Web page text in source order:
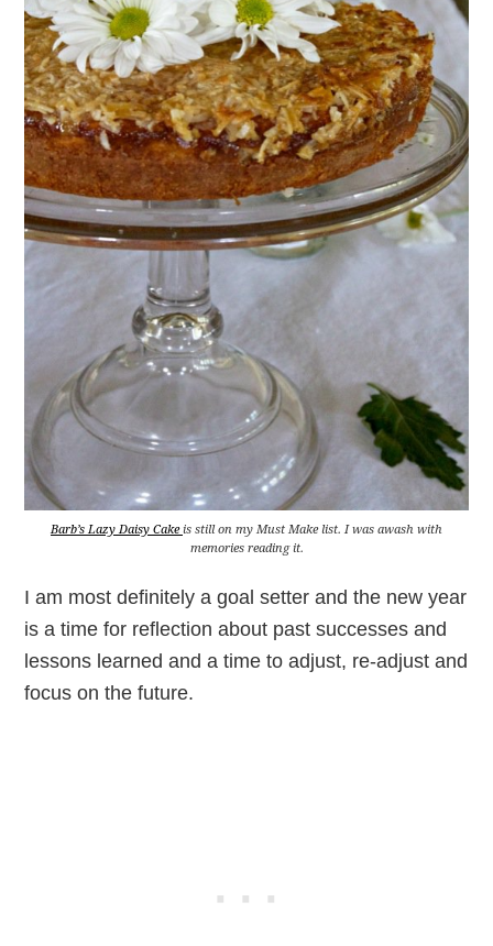
Barb’s Lazy Daisy Cakeis still on my Must Make list. I was awash with
memories reading it.
I am most definitely a goal setter and the new year
is a time for reflection about past successes and
lessons learned and a time to adjust, re-adjust and
focus on the future.